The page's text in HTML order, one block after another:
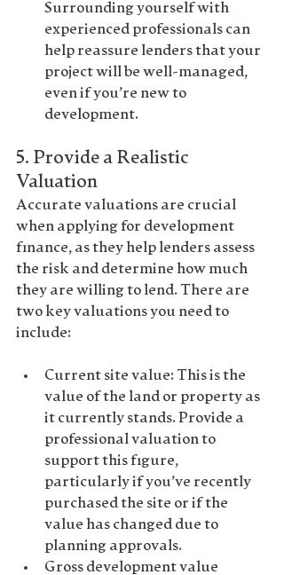
Surrounding yourself with
experienced professionals can
help reassure lenders that your
project will be well-managed,
even if you’re new to
development.
5. Provide a Realistic
Valuation
Accurate valuations are crucial
when applying for development
finance, as they help lenders assess
the risk and determine how much
they are willing to lend. There are
two key valuations you need to
include:
Current site value: This is the
value of the land or property as
it currently stands. Provide a
professional valuation to
support this figure,
particularly if you’ve recently
purchased the site or if the
value has changed due to
planning approvals.
Gross development value